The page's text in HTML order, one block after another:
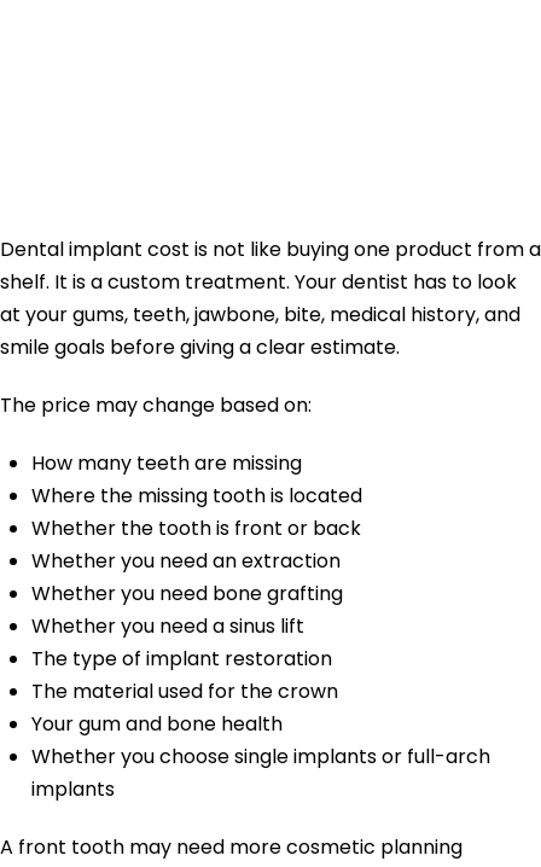
Dental implant cost is not like buying one product from a
shelf. It is a custom treatment. Your dentist has to look
at your gums, teeth, jawbone, bite, medical history, and
smile goals before giving a clear estimate.
The price may change based on:
How many teeth are missing
Where the missing tooth is located
Whether the tooth is front or back
Whether you need an extraction
Whether you need bone grafting
Whether you need a sinus lift
The type of implant restoration
The material used for the crown
Your gum and bone health
Whether you choose single implants or full-arch
implants
A front tooth may need more cosmetic planning